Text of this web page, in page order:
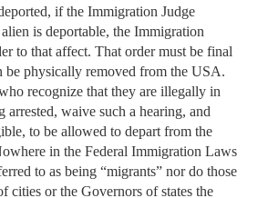
if the Immigration Judge
is deportable, the Immigration
to that affect. That order must be final
be physically removed from the USA.
recognize that they are illegally in
arrested, waive such a hearing, and
to be allowed to depart from the
in the Federal Immigration Laws
to as being “migrants” nor do those
cities or the Governors of states the